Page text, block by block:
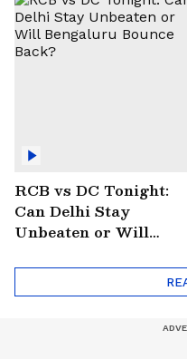
RCB vs DC Tonight:
Can Delhi Stay
Unbeaten or Will
Back?